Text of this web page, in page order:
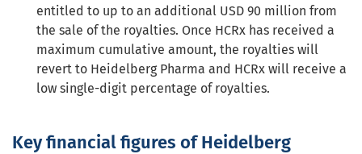
entitled to up to an additional USD 90 million from
the sale of the royalties. Once HCRx has received a
maximum cumulative amount, the royalties will
revert to Heidelberg Pharma and HCRx will receive a
low single-digit percentage of royalties.
Key financial figures of Heidelberg